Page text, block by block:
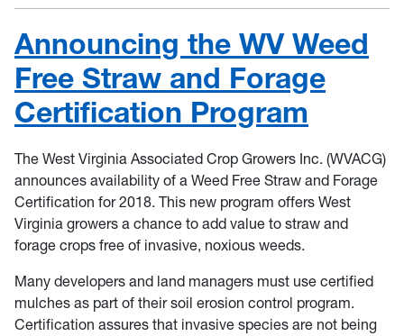
Announcing the WV Weed
Free Straw and Forage
Certification Program
The West Virginia Associated Crop Growers Inc. (WVACG)
announces availability of a Weed Free Straw and Forage
Certification for 2018. This new program offers West
Virginia growers a chance to add value to straw and
forage crops free of invasive, noxious weeds.
Many developers and land managers must use certified
mulches as part of their soil erosion control program.
Certification assures that invasive species are not being